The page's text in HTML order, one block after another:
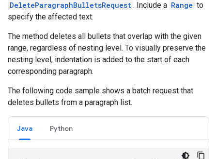
DeleteParagraphBulletsRequest . Include a Range to
specify the affected text.
The method deletes all bullets that overlap with the given
range, regardless of nesting level. To visually preserve the
nesting level, indentation is added to the start of each
corresponding paragraph.
The following code sample shows a batch request that
deletes bullets from a paragraph list.
Java Python